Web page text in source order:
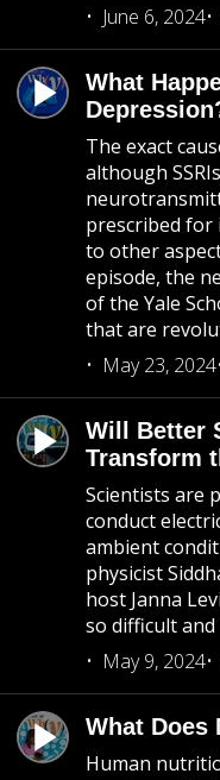
June 6, 2024
What
The exact
although
prescribed
to other
episode, the
of the Yale
that are
May 23, 2024
Will Better
Transform
Scientists are
conduct
ambient
physicist
host Janna
so difficult
May 9, 2024
What Does
Human